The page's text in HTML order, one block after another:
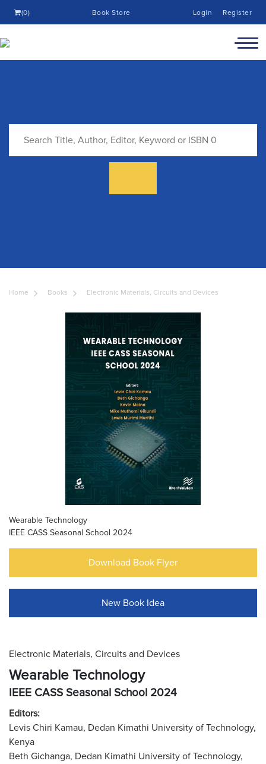
(0) Book Store Login Register
Home Books Electronic Materials, Circuits and Devices
Wearable Technology
IEEE CASS Seasonal School 2024
Download Book Flyer
New Book Idea
Electronic Materials, Circuits and Devices
Wearable Technology
IEEE CASS Seasonal School 2024
Editors:
Levis Chiri Kamau, Dedan Kimathi University of Technology,
Kenya
Beth Gichanga, Dedan Kimathi University of Technology,